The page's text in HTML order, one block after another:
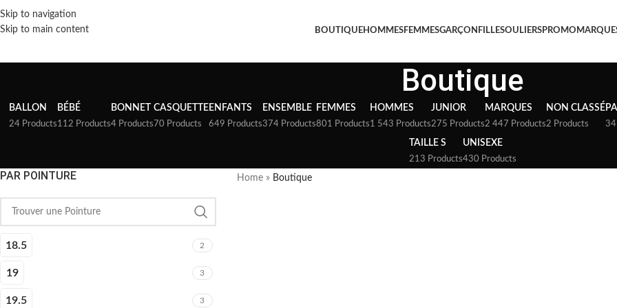
Skip to navigation
Skip to main content
BOUTIQUEHOMMESFEMMESGARÇON FILLESOULIERSPROMO
Boutique
BALLON
24 Products
BÉBÉ
112 Products
BONNET
4 Products
CASQUETTE
70 Products
ENFANTS
649 Products
ENSEMBLE
374 Products
FEMMES
801 Products
HOMMES
1 543 Products
JUNIOR
275 Products
MARQUES
2 447 Products
NON CLASSÉ
2 Products 34
TAILLE S
213 Products
UNISEXE
430 Products
PAR POINTURE
18.5 2
19 3
19.5 3
Home » Boutique